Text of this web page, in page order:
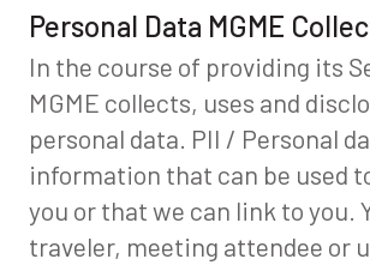
Personal Data MGME
In the course of providing its
MGME collects, uses and
personal data. PII / Personal
information that can be used
you or that we can link to you.
traveler, meeting attendee or